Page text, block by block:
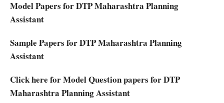
Model Papers for DTP Maharashtra Planning
Assistant
Sample Papers for DTP Maharashtra Planning
Assistant
Click here for Model Question papers for DTP
Maharashtra Planning Assistant